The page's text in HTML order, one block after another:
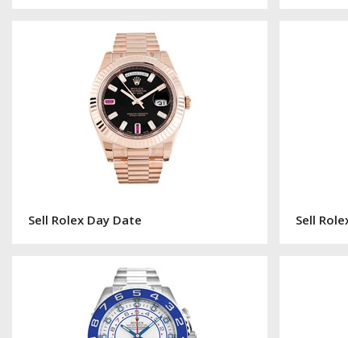
Sell Rolex Day Date Sell